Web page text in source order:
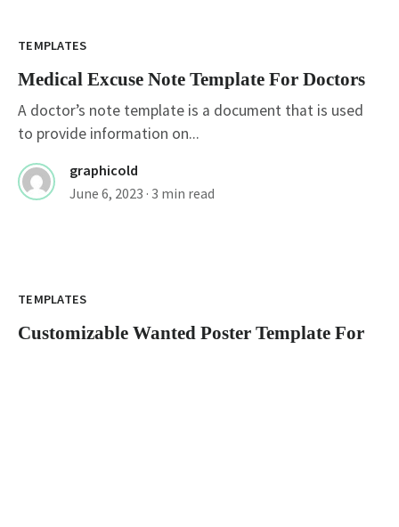
TEMPLATES
Medical Excuse Note Template For Doctors
A doctor’s note template is a document that is used
to provide information on...
graphicold
June 6, 2023 · 3 min read
TEMPLATES
Customizable Wanted Poster Template For